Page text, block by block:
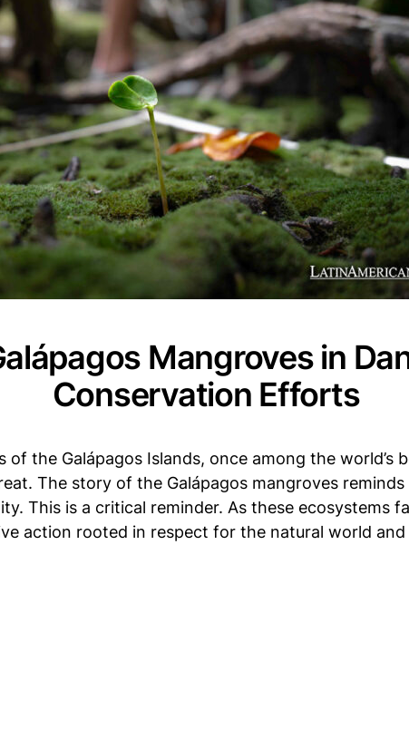
Mangroves in
Conservation Efforts
of the Galápagos Islands, once among the world’s
The story of the Galápagos mangroves
This is a critical reminder. As these ecosystems
action rooted in respect for the natural world